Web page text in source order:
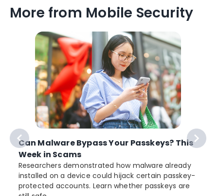
More from Mobile Security
Can Malware Bypass Your Passkeys? This
Week in Scams
Researchers demonstrated how malware already
installed on a device could hijack certain passkey-
protected accounts. Learn whether passkeys are